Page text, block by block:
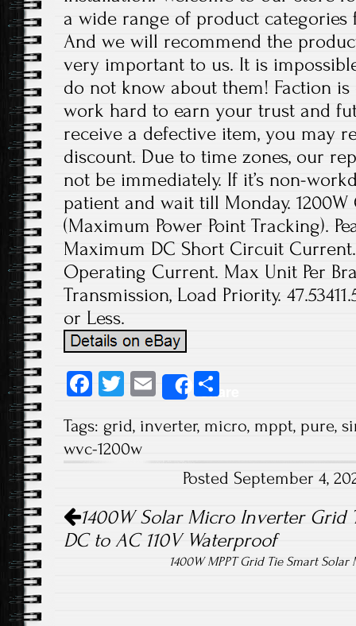
a wide range of product
And we will recommend the
very important to us. It is
do not know about them! Faction
work hard to earn your trust and
receive a defective item, you may
discount. Due to time zones, our
not be immediately. If it’s non-
patient and wait till Monday. 1200W
(Maximum Power Point Tracking).
Maximum DC Short Circuit
Operating Current. Max Unit Per
Transmission, Load Priority.
or Less.
Fa
b
o
T
tt
er
E
m
ail
Share
re
Tags: grid, inverter, micro, mppt, pure,
wvc-1200w
Posted September 4,
Post navigation
1400W Solar Micro Inverter Grid
DC to AC 110V Waterproof
1400W MPPT Grid Tie Smart